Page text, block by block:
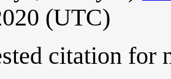
(UTC)
citation